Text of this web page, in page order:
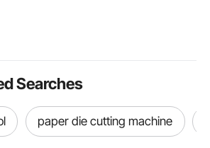
Searches
paper die cutting machine